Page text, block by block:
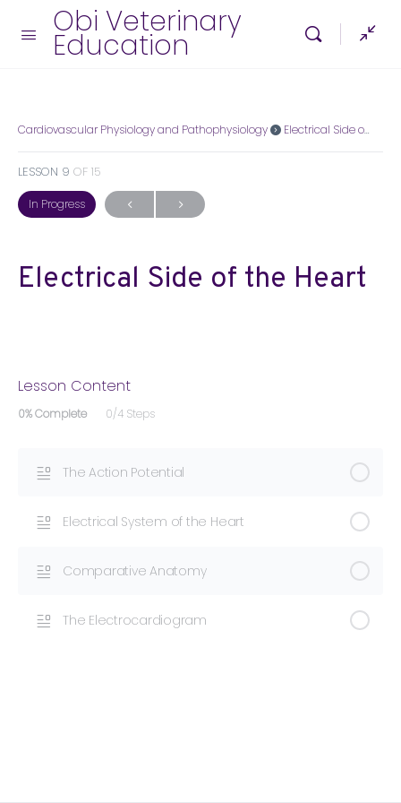
Obi Veterinary
Education
Cardiovascular Physiology and Pathophysiology Electrical Side of the Heart
LESSON 9 OF 15
In Progress
Electrical Side of the Heart
Lesson Content
0% Complete 0/4 Steps
The Action Potential
Electrical System of the Heart
Comparative Anatomy
The Electrocardiogram